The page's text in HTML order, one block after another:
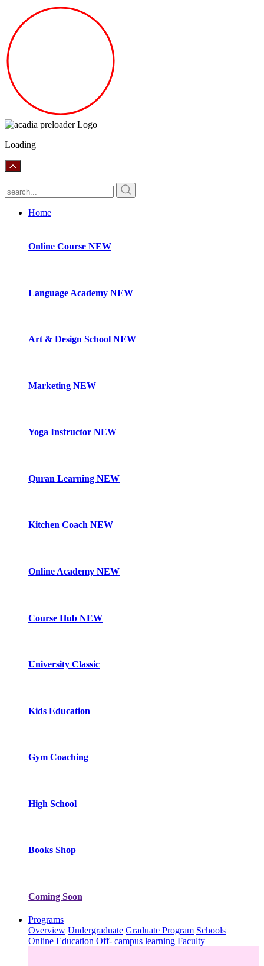
Loading
Home
Online Course NEW
Language Academy NEW
Art & Design School NEW
Marketing NEW
Yoga Instructor NEW
Quran Learning NEW
Kitchen Coach NEW
Online Academy NEW
Course Hub NEW
University Classic
Kids Education
Gym Coaching
High School
Books Shop
Coming Soon
Programs
Overview Undergraduate Graduate Program Schools
Online Education Off- campus learning Faculty